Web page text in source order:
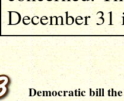
December 31
Democratic bill